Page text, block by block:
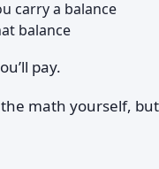
carry a balance
balance
pay.
the math yourself,